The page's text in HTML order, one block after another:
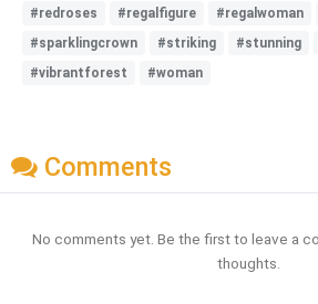
#redroses
#regalfigure #regalwoman
#sparklingcrown
#striking #stunning
#vibrantforest
#woman
Comments
No comments yet. Be the first to leave a
thoughts.